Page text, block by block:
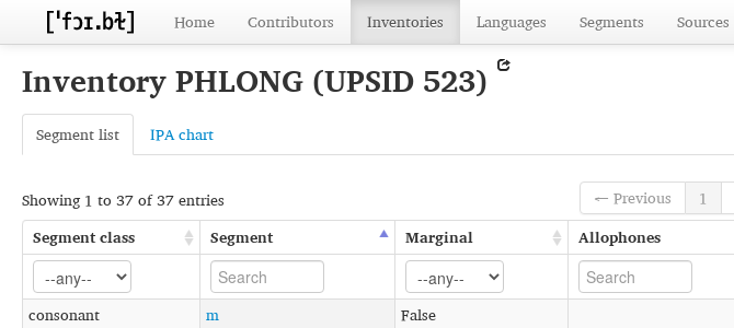
Home Contributors Inventories Languages Segments Sources
Inventory PHLONG (UPSID 523)
Segment list IPA chart
Showing 1 to 37 of 37 entries ← Previous 1
Segment class
Segment Marginal Allophones
consonant m False